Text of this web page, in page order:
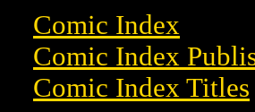
Comic Index
Comic Index
Comic Index Titles